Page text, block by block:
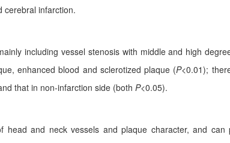
cerebral infarction.
including vessel stenosis with middle and high
enhanced blood and sclerotized plaque (P<0.01);
that in non-infarction side (both P<0.05).
and neck vessels and plaque character, and can